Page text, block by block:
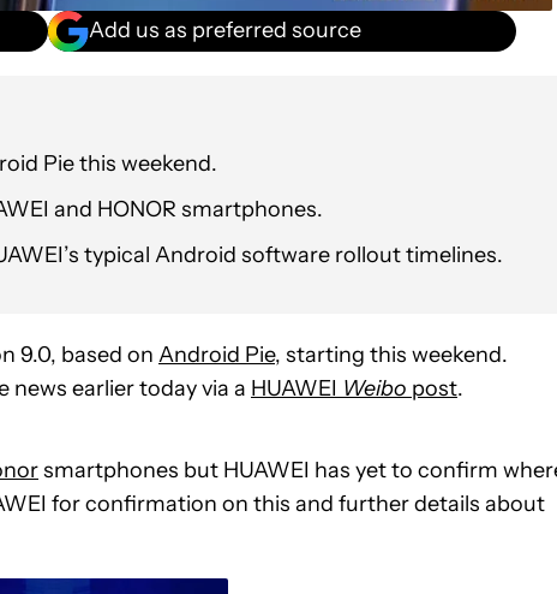
Add us as preferred source
Pie this weekend.
and HONOR smartphones.
typical Android software rollout timelines.
9.0, based on Android Pie, starting this weekend.
earlier today via a HUAWEI Weibo post.
smartphones but HUAWEI has yet to confirm
for confirmation on this and further details about